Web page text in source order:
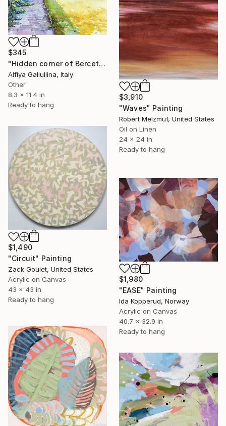
$345
"Hidden corner of Berceto. Watercolour, paper." Painting
Alfiya Galiullina, Italy
Other
8.3 x 11.4 in
Ready to hang
$3,910
"Waves" Painting
Robert Melzmuf, United States
Oil on Linen
24 x 24 in
Ready to hang
$1,490
"Circuit" Painting
Zack Goulet, United States
Acrylic on Canvas
43 x 43 in
Ready to hang
$1,980
"EASE" Painting
Ida Kopperud, Norway
Acrylic on Canvas
40.7 x 32.9 in
Ready to hang